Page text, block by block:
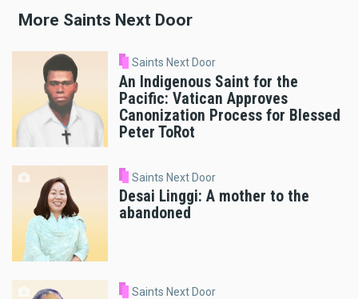
More Saints Next Door
Saints Next Door
An Indigenous Saint for the
Pacific: Vatican Approves
Canonization Process for Blessed
Peter ToRot
Saints Next Door
Desai Linggi: A mother to the
abandoned
Saints Next Door